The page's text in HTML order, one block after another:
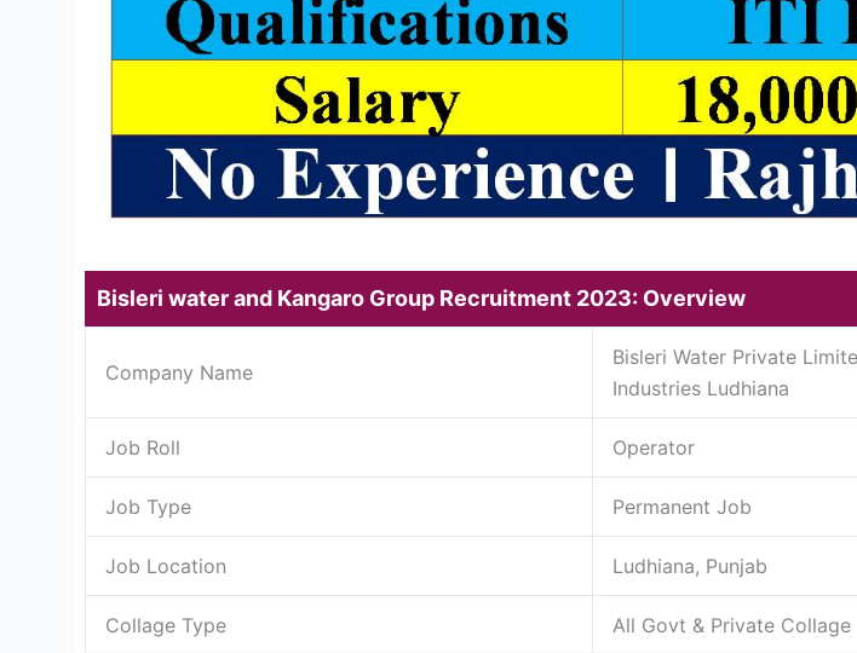
Bisleri water and Kangaro Group Recruitment 2023: Overview
Company Name
Bisleri Water Private
Industries Ludhiana
Job Roll Operator
Job Type Permanent Job
Job Location Ludhiana, Punjab
Collage Type All Govt & Private Collage